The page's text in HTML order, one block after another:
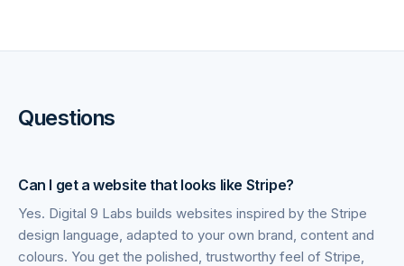
Questions
Can I get a website that looks like Stripe?
Yes. Digital 9 Labs builds websites inspired by the Stripe
design language, adapted to your own brand, content and
colours. You get the polished, trustworthy feel of Stripe,